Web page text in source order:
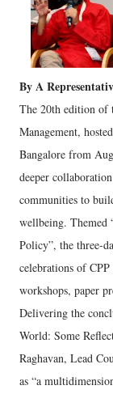
By A
The 20th edition of
Management,
Bangalore from
deeper
communities to
wellbeing. Themed
Policy”, the three-
celebrations of
workshops, paper
Delivering the
World: Some
Raghavan, Lead
as “a